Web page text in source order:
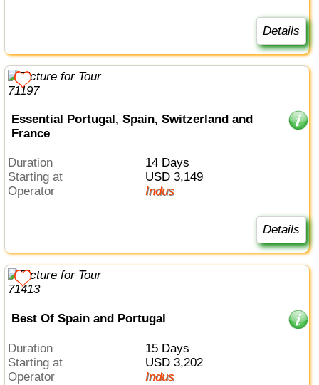
Details
Essential Portugal, Spain, Switzerland and
France
Duration
14 Days
Starting at
USD 3,149
Operator
Indus
Details
Best Of Spain and Portugal
Duration
15 Days
Starting at
USD 3,202
Operator
Indus